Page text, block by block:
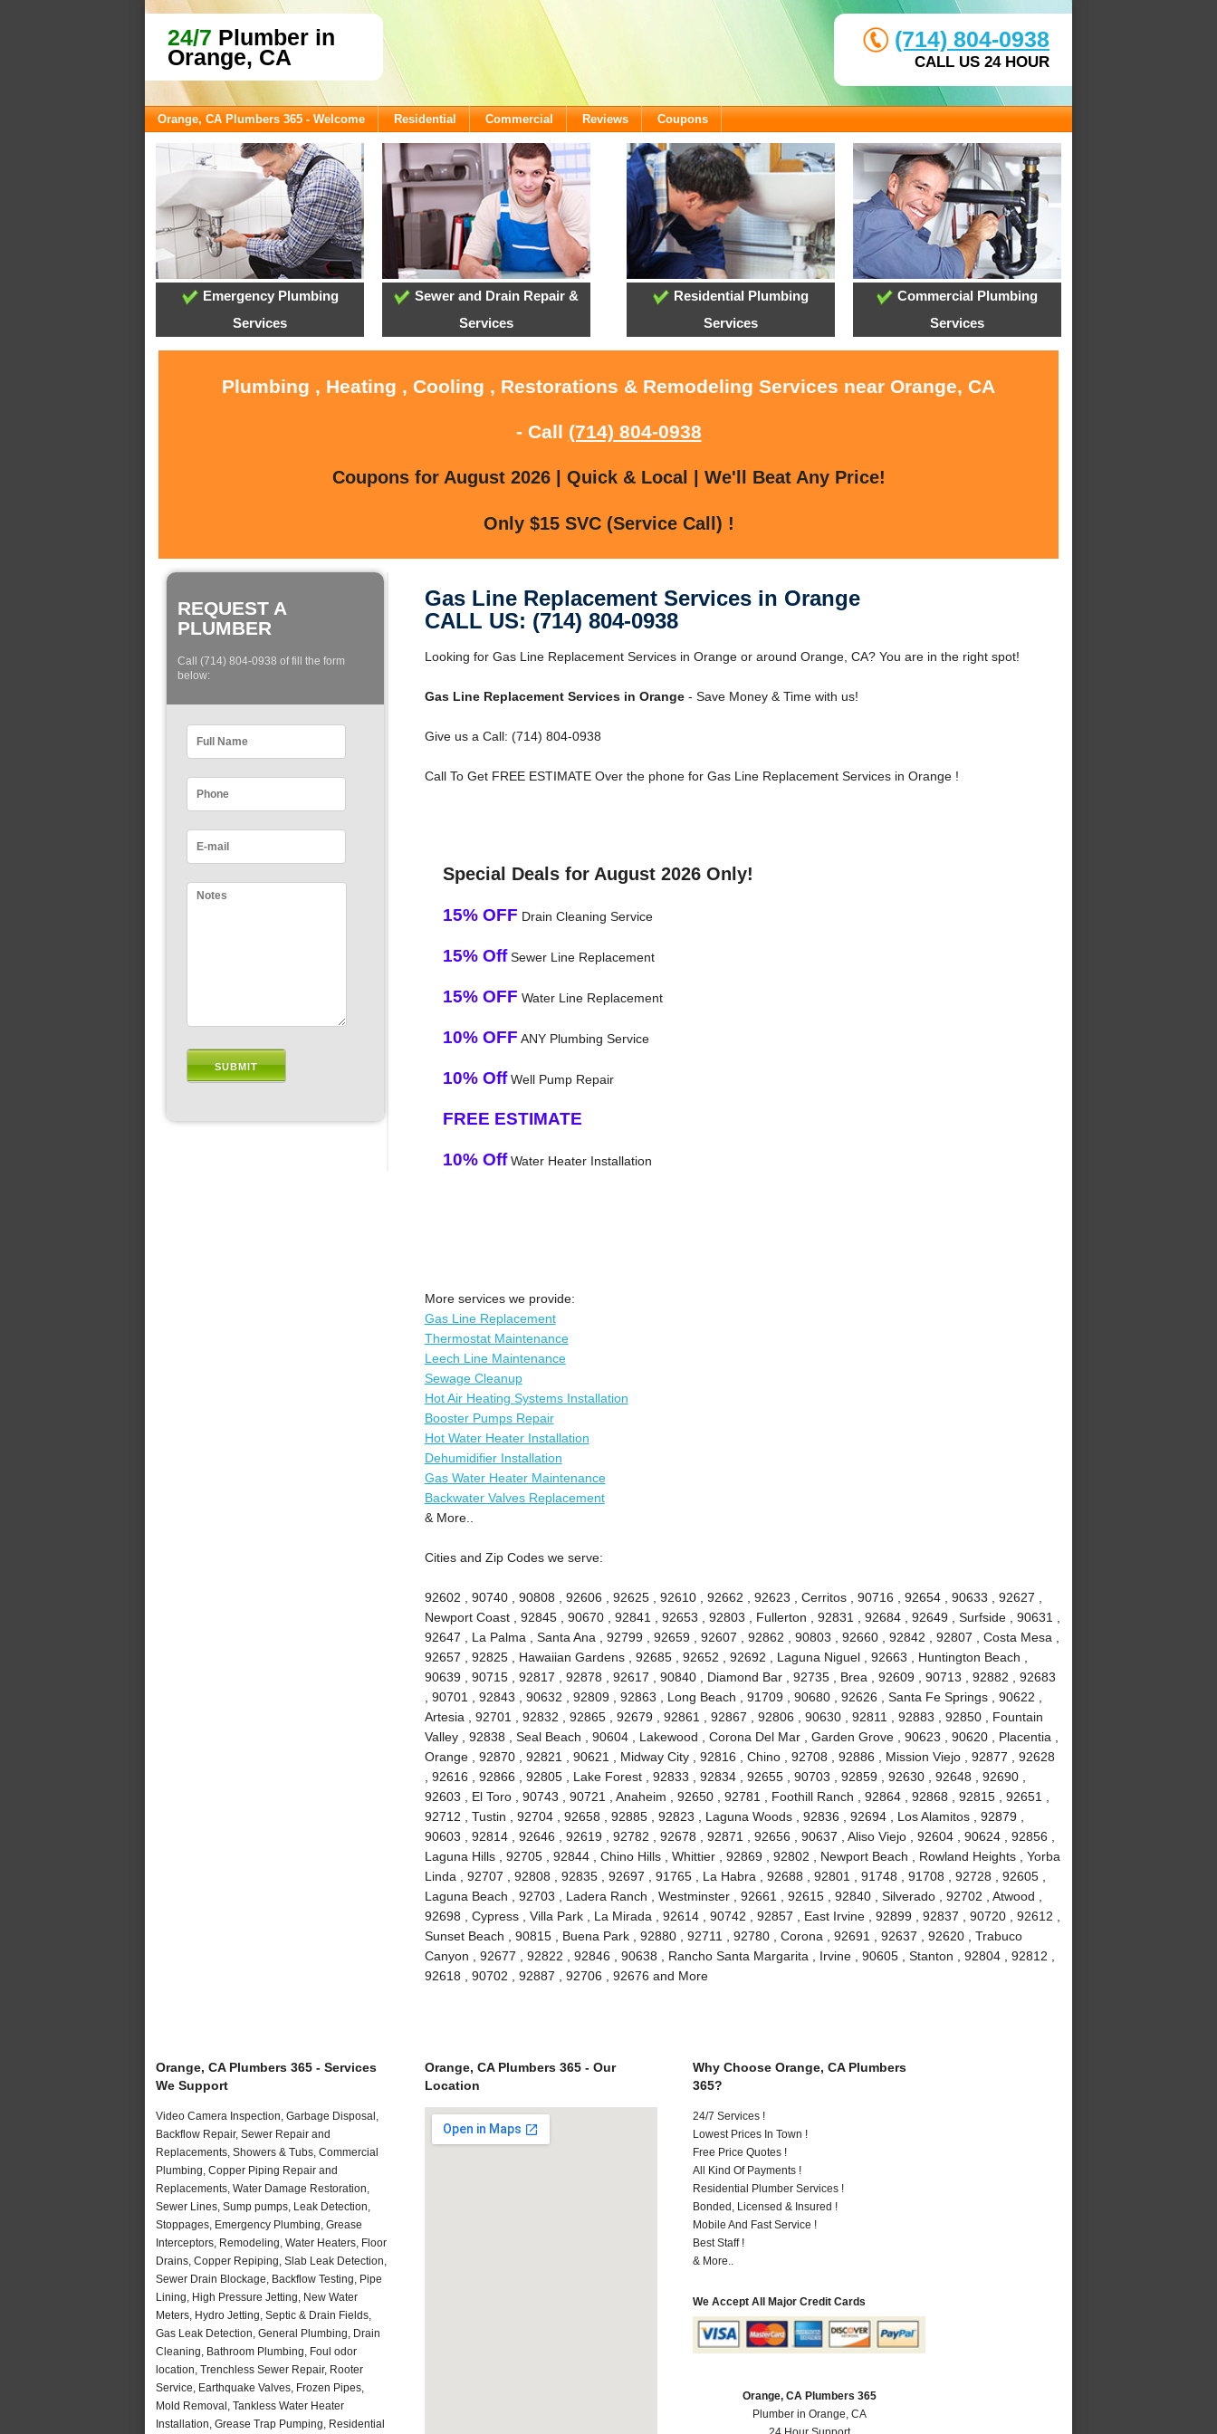
24/7 Plumber in
Orange, CA
(714) 804-0938
CALL US 24 HOUR
Orange, CA Plumbers 365 - Welcome Residential Commercial Reviews Coupons
Emergency Plumbing
Services
Sewer and Drain Repair &
Services
Residential Plumbing
Services
Commercial Plumbing
Services
Plumbing , Heating , Cooling , Restorations & Remodeling Services near Orange, CA
- Call (714) 804-0938
Coupons for August 2026 | Quick & Local | We'll Beat Any Price!
Only $15 SVC (Service Call) !
REQUEST A
PLUMBER
Call (714) 804-0938 of fill the form
below:
Gas Line Replacement Services in Orange
CALL US: (714) 804-0938
Looking for Gas Line Replacement Services in Orange or around Orange, CA? You are in the right spot!
Gas Line Replacement Services in Orange- Save Money & Time with us!
Give us a Call: (714) 804-0938
Call To Get FREE ESTIMATE Over the phone for Gas Line Replacement Services in Orange !
Special Deals for August 2026 Only!
15% OFF Drain Cleaning Service
15% OffSewer Line Replacement
15% OFF Water Line Replacement
10% OFF ANY Plumbing Service
10% OffWell Pump Repair
FREE ESTIMATE
10% OffWater Heater Installation
More services we provide:
Gas Line Replacement
Thermostat Maintenance
Leech Line Maintenance
Sewage Cleanup
Hot Air Heating Systems Installation
Booster Pumps Repair
Hot Water Heater Installation
Dehumidifier Installation
Gas Water Heater Maintenance
Backwater Valves Replacement
& More..
Cities and Zip Codes we serve:
92602 , 90740 , 90808 , 92606 , 92625 , 92610 , 92662 , 92623 , Cerritos , 90716 , 92654 , 90633 , 92627 ,
Newport Coast , 92845 , 90670 , 92841 , 92653 , 92803 , Fullerton , 92831 , 92684 , 92649 , Surfside , 90631 ,
92647 , La Palma , Santa Ana , 92799 , 92659 , 92607 , 92862 , 90803 , 92660 , 92842 , 92807 , Costa Mesa ,
92657 , 92825 , Hawaiian Gardens , 92685 , 92652 , 92692 , Laguna Niguel , 92663 , Huntington Beach ,
90639 , 90715 , 92817 , 92878 , 92617 , 90840 , Diamond Bar , 92735 , Brea , 92609 , 90713 , 92882 , 92683
, 90701 , 92843 , 90632 , 92809 , 92863 , Long Beach , 91709 , 90680 , 92626 , Santa Fe Springs , 90622 ,
Artesia , 92701 , 92832 , 92865 , 92679 , 92861 , 92867 , 92806 , 90630 , 92811 , 92883 , 92850 , Fountain
Valley , 92838 , Seal Beach , 90604 , Lakewood , Corona Del Mar , Garden Grove , 90623 , 90620 , Placentia ,
Orange , 92870 , 92821 , 90621 , Midway City , 92816 , Chino , 92708 , 92886 , Mission Viejo , 92877 , 92628
, 92616 , 92866 , 92805 , Lake Forest , 92833 , 92834 , 92655 , 90703 , 92859 , 92630 , 92648 , 92690 ,
92603 , El Toro , 90743 , 90721 , Anaheim , 92650 , 92781 , Foothill Ranch , 92864 , 92868 , 92815 , 92651 ,
92712 , Tustin , 92704 , 92658 , 92885 , 92823 , Laguna Woods , 92836 , 92694 , Los Alamitos , 92879 ,
90603 , 92814 , 92646 , 92619 , 92782 , 92678 , 92871 , 92656 , 90637 , Aliso Viejo , 92604 , 90624 , 92856 ,
Laguna Hills , 92705 , 92844 , Chino Hills , Whittier , 92869 , 92802 , Newport Beach , Rowland Heights , Yorba
Linda , 92707 , 92808 , 92835 , 92697 , 91765 , La Habra , 92688 , 92801 , 91748 , 91708 , 92728 , 92605 ,
Laguna Beach , 92703 , Ladera Ranch , Westminster , 92661 , 92615 , 92840 , Silverado , 92702 , Atwood ,
92698 , Cypress , Villa Park , La Mirada , 92614 , 90742 , 92857 , East Irvine , 92899 , 92837 , 90720 , 92612 ,
Sunset Beach , 90815 , Buena Park , 92880 , 92711 , 92780 , Corona , 92691 , 92637 , 92620 , Trabuco
Canyon , 92677 , 92822 , 92846 , 90638 , Rancho Santa Margarita , Irvine , 90605 , Stanton , 92804 , 92812 ,
92618 , 90702 , 92887 , 92706 , 92676 and More
Orange, CA Plumbers 365 - Services
We Support
Video Camera Inspection, Garbage Disposal,
Backflow Repair, Sewer Repair and
Replacements, Showers & Tubs, Commercial
Plumbing, Copper Piping Repair and
Replacements, Water Damage Restoration,
Sewer Lines, Sump pumps, Leak Detection,
Stoppages, Emergency Plumbing, Grease
Interceptors, Remodeling, Water Heaters, Floor
Drains, Copper Repiping, Slab Leak Detection,
Sewer Drain Blockage, Backflow Testing, Pipe
Lining, High Pressure Jetting, New Water
Meters, Hydro Jetting, Septic & Drain Fields,
Gas Leak Detection, General Plumbing, Drain
Cleaning, Bathroom Plumbing, Foul odor
location, Trenchless Sewer Repair, Rooter
Service, Earthquake Valves, Frozen Pipes,
Mold Removal, Tankless Water Heater
Installation, Grease Trap Pumping, Residential
Orange, CA Plumbers 365 - Our
Location
Why Choose Orange, CA Plumbers
365?
24/7 Services !
Lowest Prices In Town !
Free Price Quotes !
All Kind Of Payments !
Residential Plumber Services !
Bonded, Licensed & Insured !
Mobile And Fast Service !
Best Staff !
& More..
We Accept All Major Credit Cards
Orange, CA Plumbers 365
Plumber in Orange, CA